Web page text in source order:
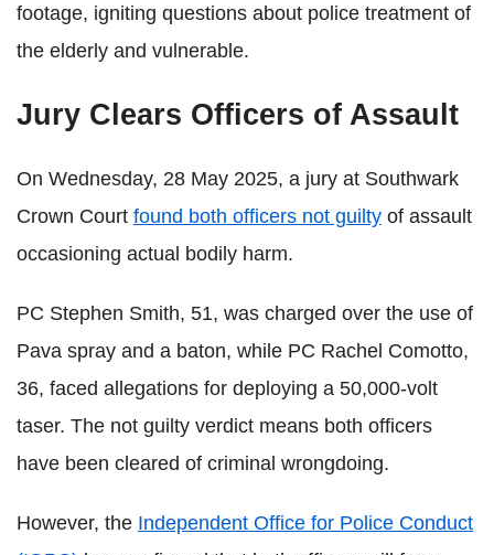
footage, igniting questions about police treatment of
the elderly and vulnerable.
Jury Clears Officers of Assault
On Wednesday, 28 May 2025, a jury at Southwark
Crown Court found both officers not guilty of assault
occasioning actual bodily harm.
PC Stephen Smith, 51, was charged over the use of
Pava spray and a baton, while PC Rachel Comotto,
36, faced allegations for deploying a 50,000-volt
taser. The not guilty verdict means both officers
have been cleared of criminal wrongdoing.
However, the Independent Office for Police Conduct